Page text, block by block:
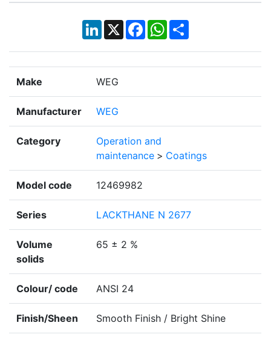
LinkedIn
X Facebook
WhatsApp
Share
Make WEG
Manufacturer WEG
Category
Operation and
maintenance > Coatings
Model code 12469982
Series LACKTHANE N 2677
Volume
solids
65 ± 2 %
Colour/ code ANSI 24
Finish/Sheen Smooth Finish / Bright Shine